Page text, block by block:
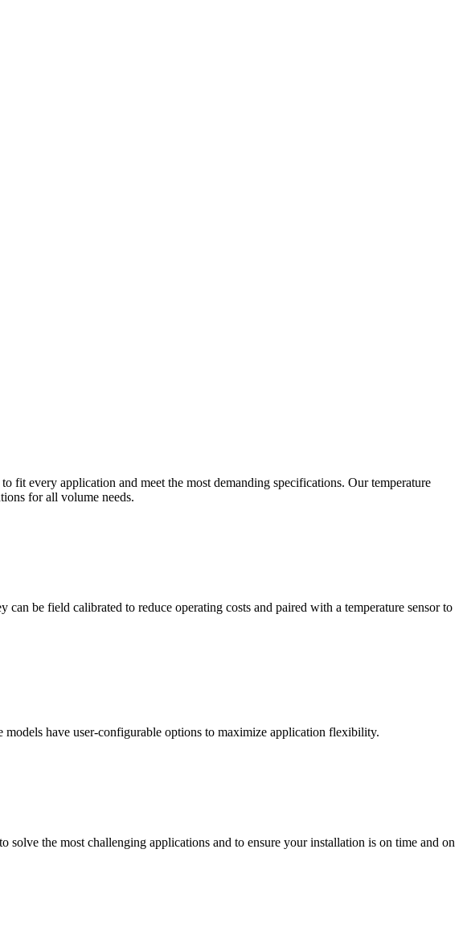
fit every application and meet the most demanding specifications. Our temperature
for all volume needs.
be field calibrated to reduce operating costs and paired with a temperature sensor to
have user-configurable options to maximize application flexibility.
solve the most challenging applications and to ensure your installation is on time and on